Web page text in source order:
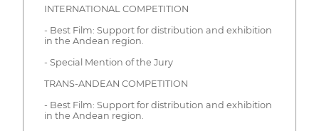
INTERNATIONAL COMPETITION
- Best Film: Support for distribution and exhibition
in the Andean region.
- Special Mention of the Jury
TRANS-ANDEAN COMPETITION
- Best Film: Support for distribution and exhibition
in the Andean region.